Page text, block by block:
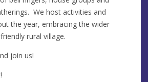
We host activities and
the year, embracing the wider
rural village.
join us!